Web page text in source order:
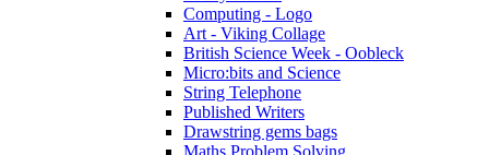
Computing - Logo
Art - Viking Collage
British Science Week - Oobleck
Micro:bits and Science
String Telephone
Published Writers
Drawstring gems bags
Maths Problem Solving